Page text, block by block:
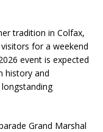
tradition in Colfax,
for a weekend
event is expected
history and
Grand Marshal